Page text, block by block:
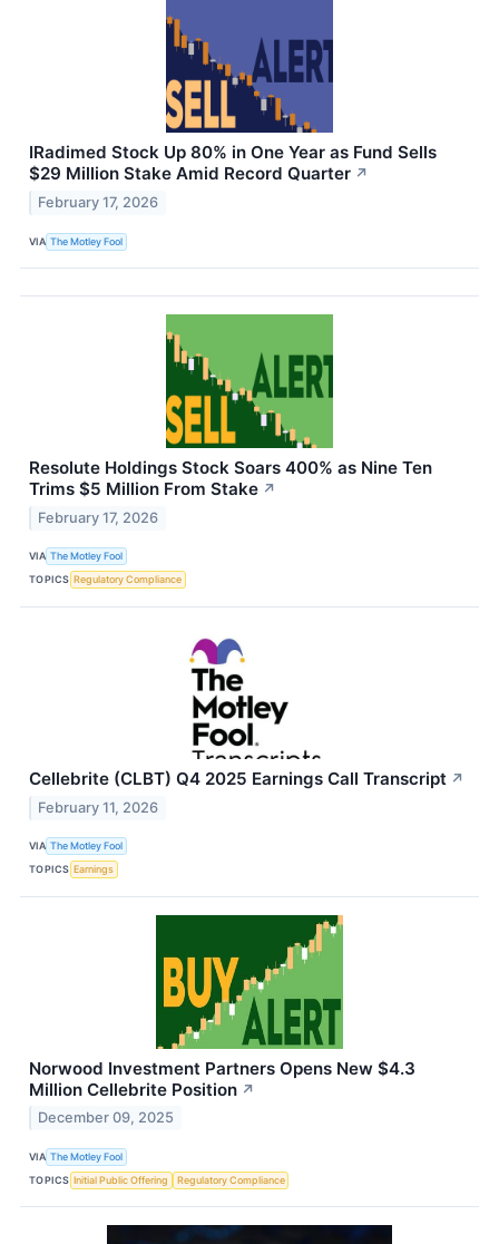
IRadimed Stock Up 80% in One Year as Fund Sells
$29 Million Stake Amid Record Quarter ↗
February 17, 2026
VIA The Motley Fool
Resolute Holdings Stock Soars 400% as Nine Ten
Trims $5 Million From Stake ↗
February 17, 2026
VIA The Motley Fool
TOPICS Regulatory Compliance
Cellebrite (CLBT) Q4 2025 Earnings Call Transcript ↗
February 11, 2026
VIA The Motley Fool
TOPICS Earnings
Norwood Investment Partners Opens New $4.3
Million Cellebrite Position ↗
December 09, 2025
VIA The Motley Fool
TOPICS Initial Public Offering Regulatory Compliance